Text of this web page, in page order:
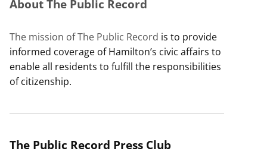
About The Public Record
The mission of The Public Record is to provide
informed coverage of Hamilton’s civic affairs to
enable all residents to fulfill the responsibilities
of citizenship.
The Public Record Press Club